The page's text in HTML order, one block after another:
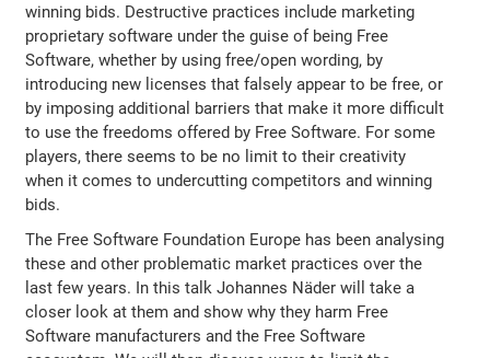
winning bids. Destructive practices include marketing
proprietary software under the guise of being Free
Software, whether by using free/open wording, by
introducing new licenses that falsely appear to be free, or
by imposing additional barriers that make it more difficult
to use the freedoms offered by Free Software. For some
players, there seems to be no limit to their creativity
when it comes to undercutting competitors and winning
bids.
The Free Software Foundation Europe has been analysing
these and other problematic market practices over the
last few years. In this talk Johannes Näder will take a
closer look at them and show why they harm Free
Software manufacturers and the Free Software